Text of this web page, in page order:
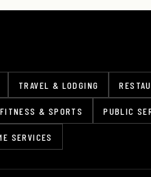
TRAVEL & LODGING
FITNESS & SPORTS PUBLIC
SERVICES